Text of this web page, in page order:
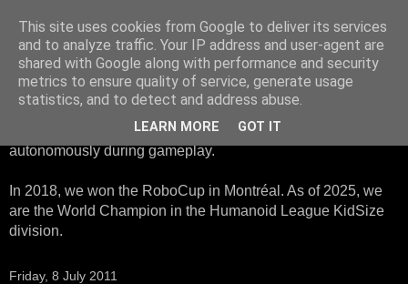
HTWK Robots
We are the HTWK Robots - a robotics football team that
participates in RoboCup Standard Platform League. Here,
all teams compete with identical robots that operate
autonomously during gameplay.
In 2018, we won the RoboCup in Montréal. As of 2025, we
are the World Champion in the Humanoid League KidSize
division.
Friday, 8 July 2011
This site uses cookies from Google to deliver its services
and to analyze traffic. Your IP address and user-agent are
shared with Google along with performance and security
metrics to ensure quality of service, generate usage
statistics, and to detect and address abuse.
LEARN MORE GOT IT